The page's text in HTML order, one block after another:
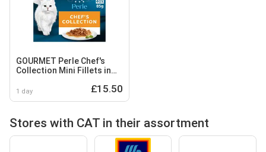
GOURMET Perle Chef's
Collection Mini Fillets in
40x85g
1 day £15.50
Stores with CAT in their assortment